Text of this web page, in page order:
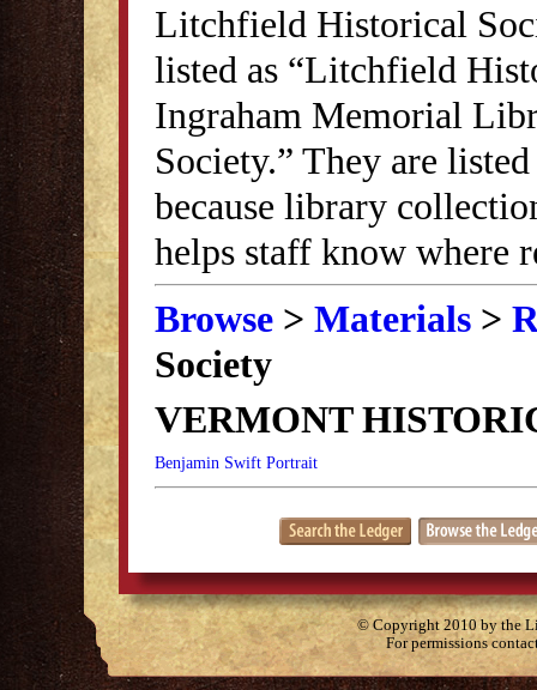
Litchfield Historical
listed as “Litchfield
Ingraham Memorial
Society.” They are
because library
helps staff know where
Browse > Materials >
Society
VERMONT
Benjamin Swift Portrait
© Copyright 2010 by the
For permissions